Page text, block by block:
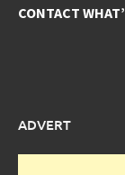
CONTACT
ADVERT